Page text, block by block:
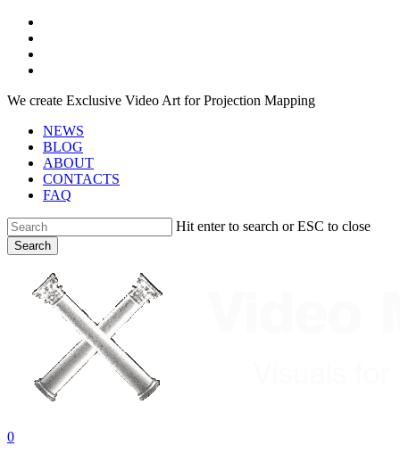
Skip
main
content
We create Exclusive Video Art for Projection Mapping
NEWS
BLOG
ABOUT
CONTACTS
FAQ
Hit enter to search or ESC to close
Search
search
account
0